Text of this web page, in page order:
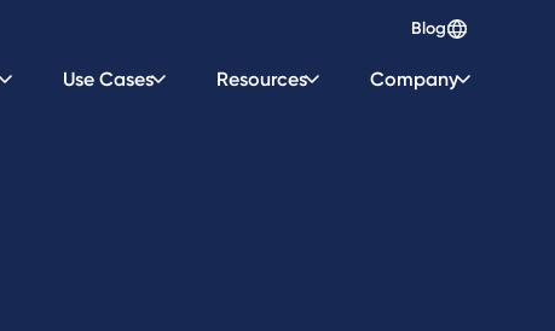
Blog
Use Cases Resources Company